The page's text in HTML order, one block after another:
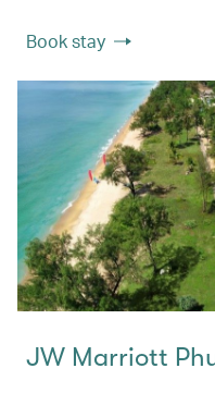
Book stay
JW Marriott